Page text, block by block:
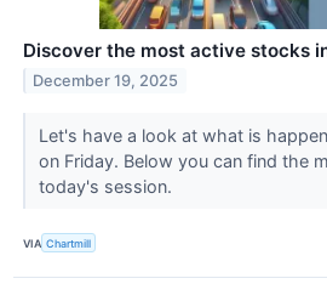
Discover the most active stocks
December 19, 2025
Let's have a look at what is
on Friday. Below you can find the
today's session.
VIA Chartmill